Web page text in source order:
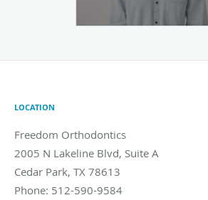
LOCATION
Freedom Orthodontics
2005 N Lakeline Blvd, Suite A
Cedar Park, TX 78613
Phone: 512-590-9584